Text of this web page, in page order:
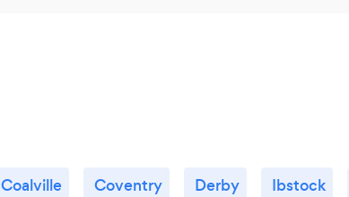
Coalville Coventry Derby Ibstock